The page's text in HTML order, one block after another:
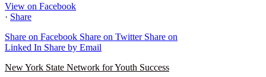
View on Facebook
· Share
Share on Facebook Share on Twitter Share on
Linked In Share by Email
New York State Network for Youth Success